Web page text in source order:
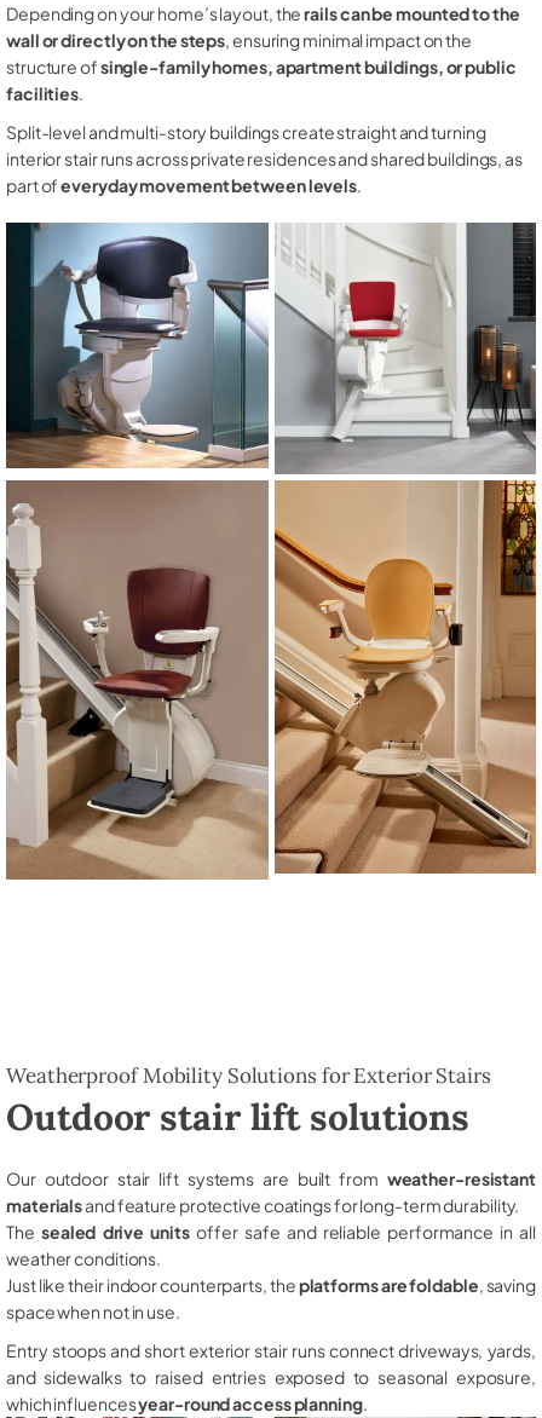
Depending on your home’s layout, therails can be mounted to the
wall or directly on the steps, ensuring minimal impact on the
structure ofsingle-family homes, apartment buildings, or public
facilities.
Split-level and multi-story buildings create straight and turning
interior stair runs across private residences and shared buildings, as
part ofeveryday movement between levels.
Weatherproof Mobility Solutions for Exterior Stairs
Outdoor stair lift solutions
Our outdoor stair lift systems are built from weather-resistant
materialsand feature protective coatings for long-term durability.
The sealed drive unitsoffer safe and reliable performance in all
weather conditions.
Just like their indoor counterparts, theplatforms are foldable , saving
space when not in use.
Entry stoops and short exterior stair runs connect driveways, yards,
and sidewalks to raised entries exposed to seasonal exposure,
which influencesyear-round access planning.